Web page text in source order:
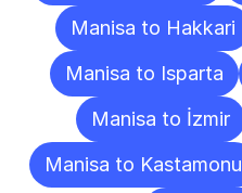
Manisa to Hakkari
Manisa to Isparta
Manisa to İzmir
Manisa to Kastamonu